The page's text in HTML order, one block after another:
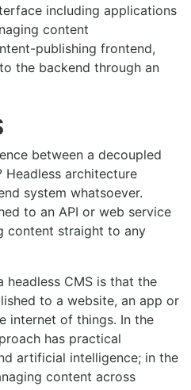
including applications
content
publishing frontend,
the backend through an
between a decoupled
Headless architecture
system whatsoever.
to an API or web service
content straight to any
CMS is that the
to a website, an app or
internet of things. In the
has practical
artificial intelligence; in the
content across